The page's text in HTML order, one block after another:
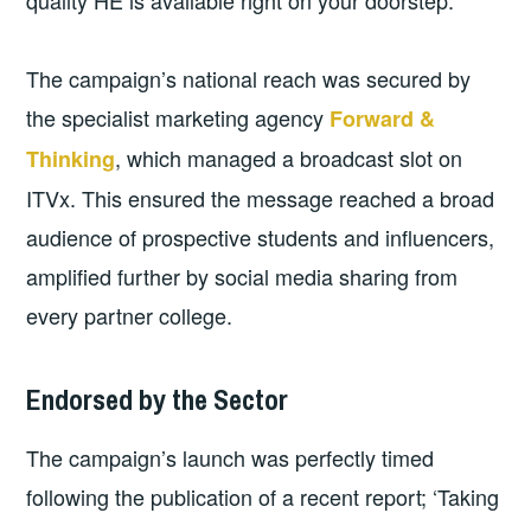
The campaign’s national reach was secured by
the specialist marketing agency Forward &
Thinking, which managed a broadcast slot on
ITVx. This ensured the message reached a broad
audience of prospective students and influencers,
amplified further by social media sharing from
every partner college.
Endorsed by the Sector
The campaign’s launch was perfectly timed
following the publication of a recent report; ‘Taking